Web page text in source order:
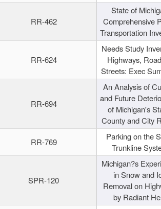
RR-462
State of
Comprehensive
Transportation
RR-624
Needs Study
Highways,
Streets: Exec
RR-694
An Analysis of
and Future
of Michigan's
County and City
RR-769
Parking on the
Trunkline
SPR-120
Michigan?s
in Snow and
Removal on
by Radiant